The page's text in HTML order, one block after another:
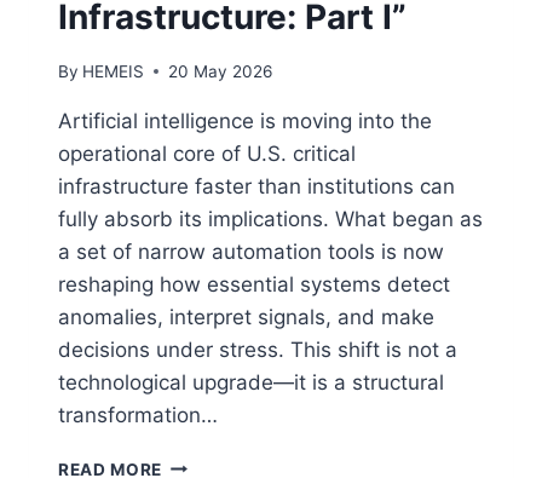
Infrastructure: Part I”
By HEMEIS 20 May 2026
Artificial intelligence is moving into the
operational core of U.S. critical
infrastructure faster than institutions can
fully absorb its implications. What began as
a set of narrow automation tools is now
reshaping how essential systems detect
anomalies, interpret signals, and make
decisions under stress. This shift is not a
technological upgrade—it is a structural
transformation…
READ MORE AI